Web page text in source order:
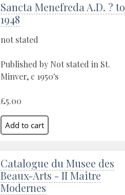
Sancta Menefreda A.D. ? to
1948
not stated
Published by Not stated in St.
Minver, c 1950's
£5.00
Catalogue du Musee des
Beaux-Arts - II Maitre
Modernes